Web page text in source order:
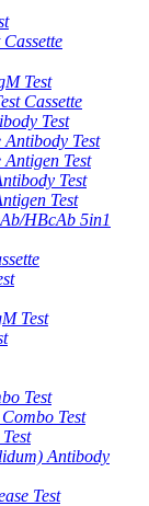
Test
Cassette
Test
Test
Test
Test
Test
HBcAb 5in1
Test
Test
Test
Antibody
Test